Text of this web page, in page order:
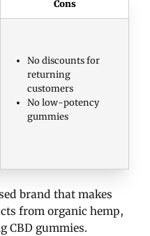
Cons
No discounts for
returning
customers
No low-potency
gummies
brand that makes
from organic hemp,
CBD gummies.